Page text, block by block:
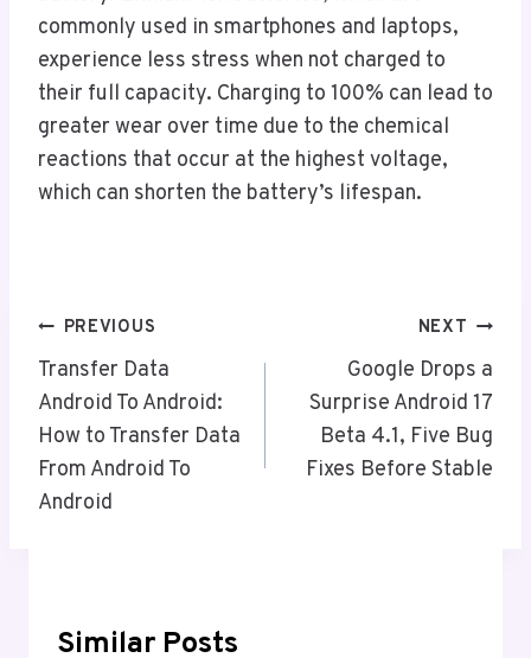
commonly used in smartphones and laptops,
experience less stress when not charged to
their full capacity. Charging to 100% can lead to
greater wear over time due to the chemical
reactions that occur at the highest voltage,
which can shorten the battery’s lifespan.
Post
Navigation
PREVIOUS
Transfer Data
Android To Android:
How to Transfer Data
From Android To
Android
NEXT
Google Drops a
Surprise Android 17
Beta 4.1, Five Bug
Fixes Before Stable
Similar Posts